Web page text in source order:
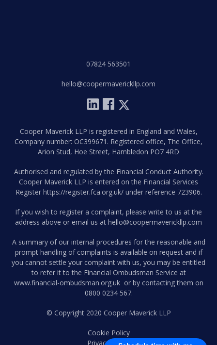
07824 563501
hello@coopermaverickllp.com
Cooper Maverick LLP is registered in England and Wales,
Company number: OC399671. Registered office, The Office,
Arion Stud, Hoe Street, Hambledon PO7 4RD
Authorised and regulated by the Financial Conduct Authority.
Cooper Maverick LLP is entered on the Financial Services
Register https://register.fca.org.uk/under reference 723906.
If you wish to register a complaint, please write to us at the
address above or email us at hello@coopermaverickllp.com
A summary of our internal procedures for the reasonable and
prompt handling of complaints is available on request and if
you cannot settle your complaint with us, you may be entitled
to refer it to the Financial Ombudsman Service at
www.financial-ombudsman.org.ukor by contacting them on
0800 0234 567.
© Copyright 2020 Cooper Maverick LLP
Cookie Policy
Privacy Policy